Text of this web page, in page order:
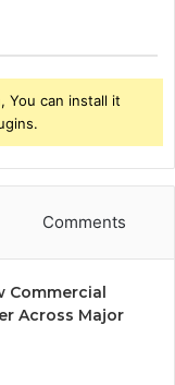
You can install it
Comments
Commercial
Across Major